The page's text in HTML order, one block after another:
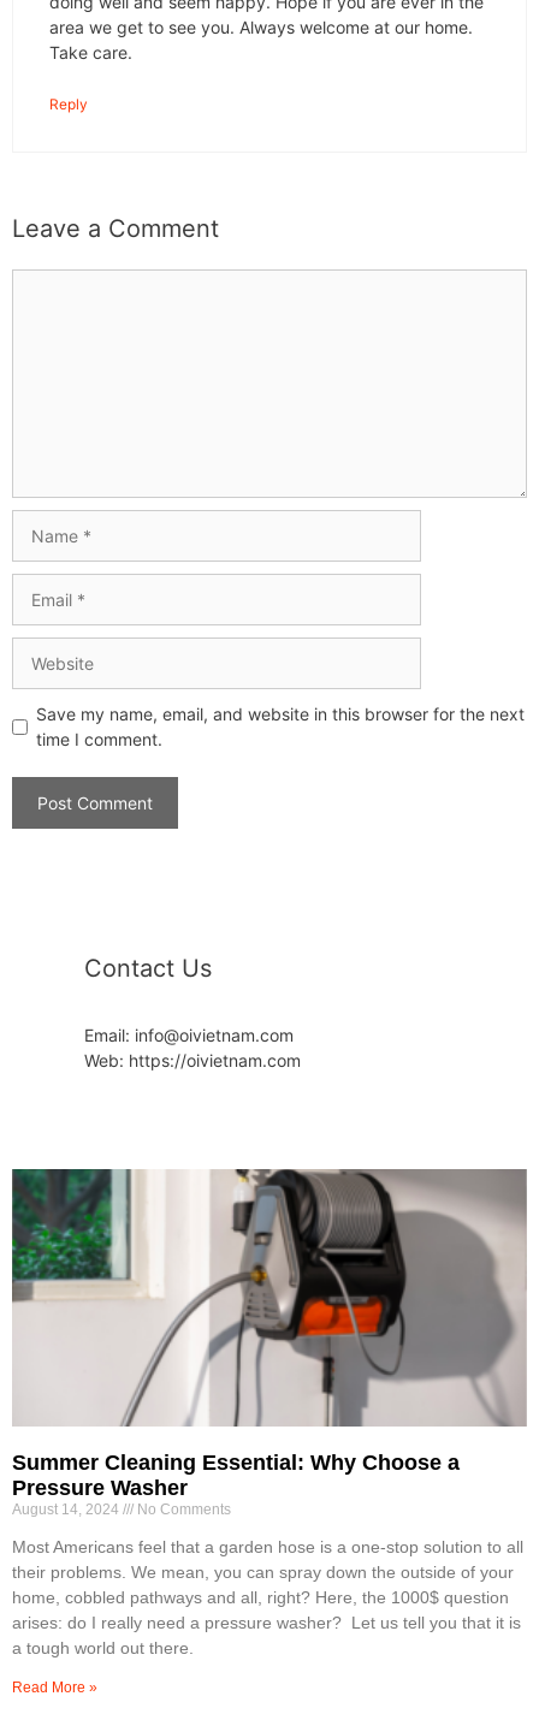
area we get to see you. Always welcome at our home.
Take care.
Reply
Leave a Comment
Save my name, email, and website in this browser for the next
time I comment.
Contact Us
Email: info@oivietnam.com
Web: https://oivietnam.com
Summer Cleaning Essential: Why Choose a
Pressure Washer
August 14, 2024 No Comments
Most Americans feel that a garden hose is a one-stop solution to all
their problems. We mean, you can spray down the outside of your
home, cobbled pathways and all, right? Here, the 1000$ question
arises: do I really need a pressure washer? Let us tell you that it is
a tough world out there.
Read More »